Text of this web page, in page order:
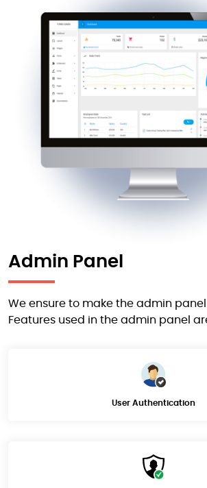
Admin Panel
We ensure to make the admin
Features used in the admin panel
User Authentication